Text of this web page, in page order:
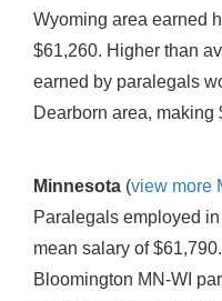
Wyoming area earned
$61,260. Higher than
earned by paralegals
Dearborn area, making
Minnesota (view more
Paralegals employed
mean salary of
Bloomington MN-WI